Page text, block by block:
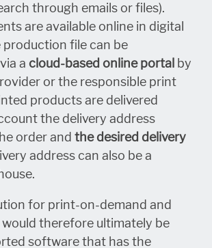
through emails or files).
are available online in digital
file can be
a cloud-based online portal by
or the responsible print
products are delivered
the delivery address
order and the desired delivery
address can also be a
for print-on-demand and
therefore ultimately be
software that has the